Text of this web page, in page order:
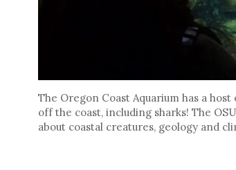
The Oregon Coast Aquarium has a
off the coast, including sharks! The
about coastal creatures, geology and